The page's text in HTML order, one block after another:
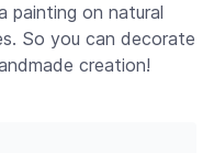
painting on natural
So you can decorate
creation!